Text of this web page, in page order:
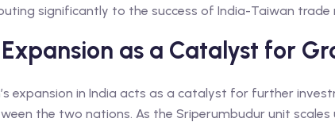
significantly to the success of India-Taiwan trade
Expansion as a Catalyst for
expansion in India acts as a catalyst for further
the two nations. As the Sriperumbudur unit scales